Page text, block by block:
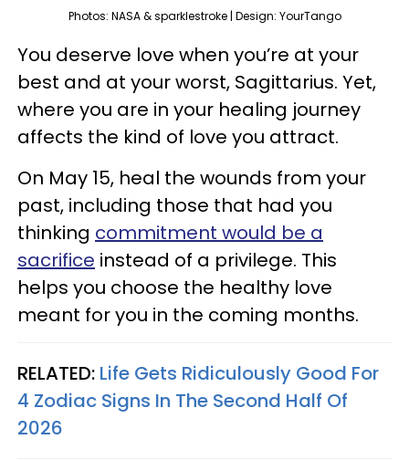
Photos: NASA & sparklestroke | Design: YourTango
You deserve love when you’re at your
best and at your worst, Sagittarius. Yet,
where you are in your healing journey
affects the kind of love you attract.
On May 15, heal the wounds from your
past, including those that had you
thinking commitment would be a
sacrifice instead of a privilege. This
helps you choose the healthy love
meant for you in the coming months.
RELATED: Life Gets Ridiculously Good For
4 Zodiac Signs In The Second Half Of
2026